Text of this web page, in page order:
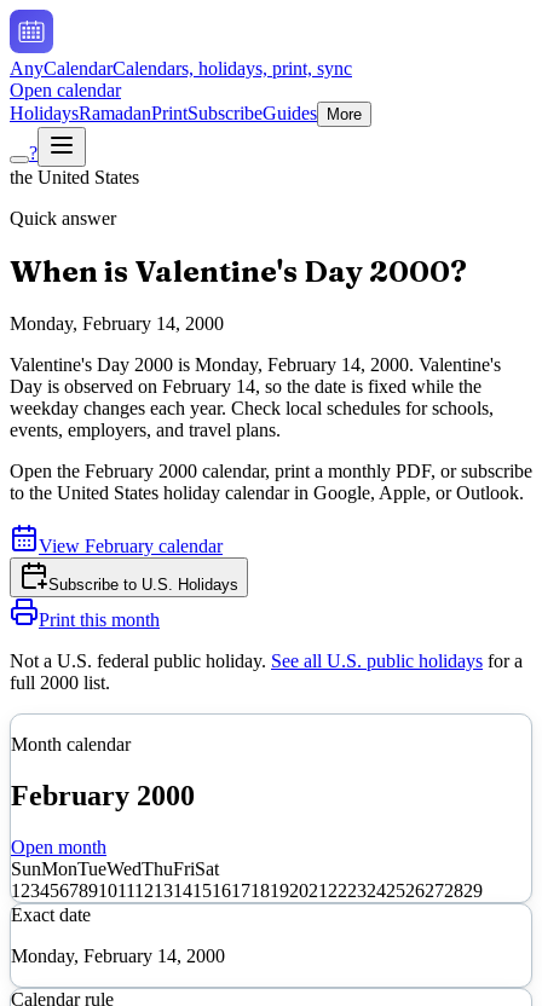
AnyCalendarCalendars, holidays, print, sync
Open calendar
HolidaysRamadanPrintSubscribeGuides More
?
the United States
Quick answer
When is Valentine's Day 2000?
Monday, February 14, 2000
Valentine's Day 2000 is Monday, February 14, 2000. Valentine's
Day is observed on February 14, so the date is fixed while the
weekday changes each year. Check local schedules for schools,
events, employers, and travel plans.
Open the February 2000 calendar, print a monthly PDF, or subscribe
to the United States holiday calendar in Google, Apple, or Outlook.
View February calendar
Subscribe to U.S. Holidays
Print this month
Not a U.S. federal public holiday. See all U.S. public holidays for a
full 2000 list.
Month calendar
February 2000
Open month
SunMonTueWedThuFriSat
1 23456789101112131415161718192021 2223242526272829
Exact date
Monday, February 14, 2000
Calendar rule